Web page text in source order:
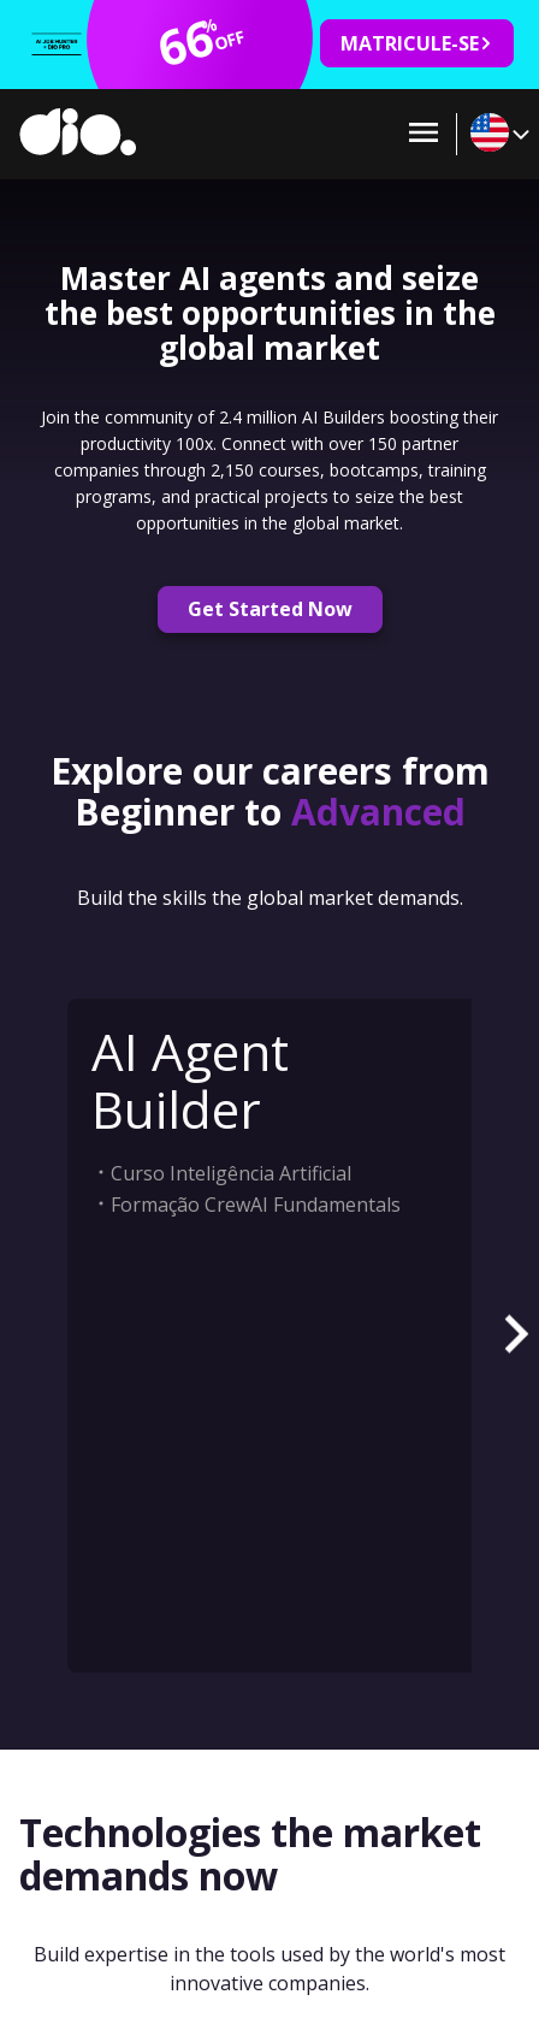
66
%OFF MATRICULE-SE
Master AI agents and seize
the best opportunities in the
global market
Join the community of 2.4 million AI Builders boosting their
productivity 100x. Connect with over 150 partner
companies through 2,150 courses, bootcamps, training
programs, and practical projects to seize the best
opportunities in the global market.
Get Started Now
Explore our careers from
Beginner to Advanced
Build the skills the global market demands.
AI Agent
Builder
Curso Inteligência Artificial
Formação CrewAI Fundamentals
Technologies the market
demands now
Build expertise in the tools used by the world's most
innovative companies.